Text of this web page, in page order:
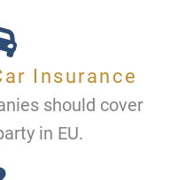
Insurance
should cover
in EU.